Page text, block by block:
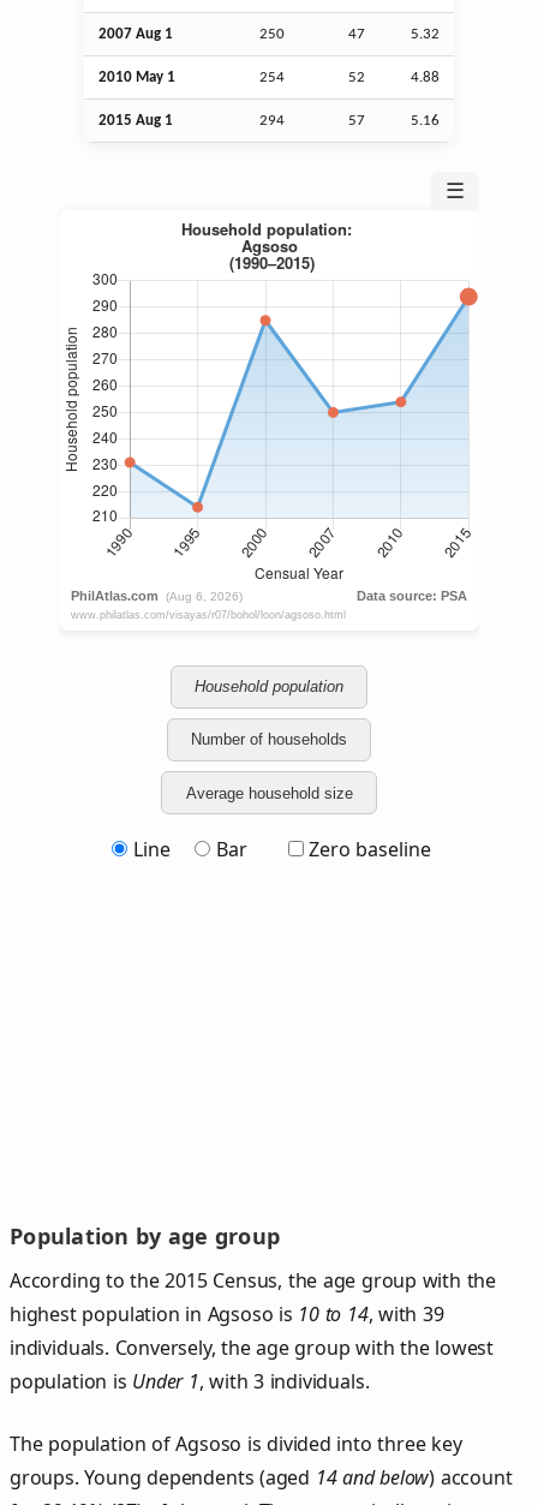
2007 Aug 1 250 47 5.32
2010 May 1 254 52 4.88
2015 Aug 1 294 57 5.16
☰
Household population
Number of households
Average household size
Line Bar Zero baseline
Population by age group
According to the 2015 Census, the age group with the
highest population in Agsoso is 10 to 14, with 39
individuals. Conversely, the age group with the lowest
population is Under 1, with 3 individuals.
The population of Agsoso is divided into three key
groups. Young dependents (aged 14 and below) account